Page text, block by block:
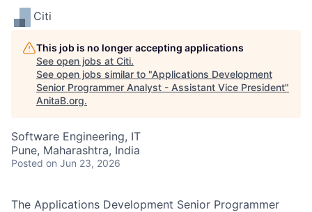
Citi
This job is no longer accepting applications
See open jobs at Citi.
See open jobs similar to "Applications Development
Senior Programmer Analyst - Assistant Vice President"
AnitaB.org.
Software Engineering, IT
Pune, Maharashtra, India
Posted on Jun 23, 2026
The Applications Development Senior Programmer